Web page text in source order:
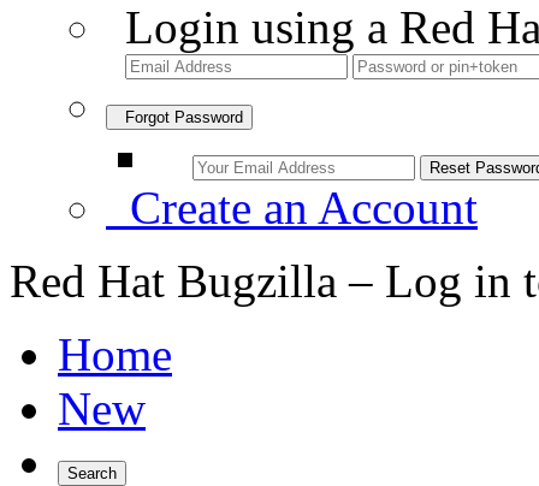
Login using a Red
Forgot Password
Create an Account
Red Hat Bugzilla – Log in
Home
New
Search